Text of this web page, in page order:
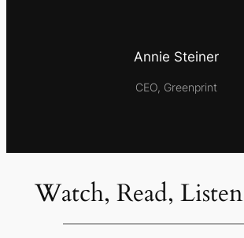
Annie Steiner
CEO, Greenprint
Watch, Read, Listen